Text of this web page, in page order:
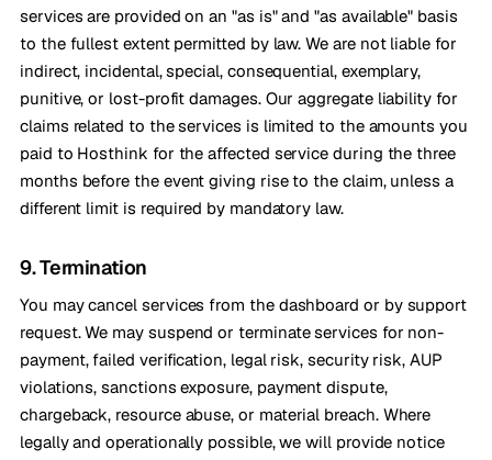
services are provided on an "as is" and "as available" basis
to the fullest extent permitted by law. We are not liable for
indirect, incidental, special, consequential, exemplary,
punitive, or lost-profit damages. Our aggregate liability for
claims related to the services is limited to the amounts you
paid to Hosthink for the affected service during the three
months before the event giving rise to the claim, unless a
different limit is required by mandatory law.
9. Termination
You may cancel services from the dashboard or by support
request. We may suspend or terminate services for non-
payment, failed verification, legal risk, security risk, AUP
violations, sanctions exposure, payment dispute,
chargeback, resource abuse, or material breach. Where
legally and operationally possible, we will provide notice